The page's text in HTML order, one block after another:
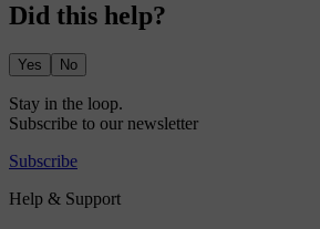
Did this help?
Yes No